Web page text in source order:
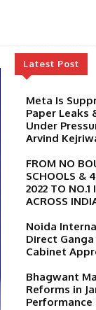
Latest Post
Meta Is
Paper Leaks
Under
Arvind
FROM NO
SCHOOLS &
2022 TO NO.1
ACROSS
Noida
Direct
Cabinet
Bhagwant
Reforms in
Performance